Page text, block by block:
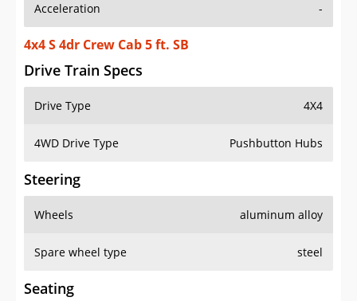
Acceleration -
4x4 S 4dr Crew Cab 5 ft. SB
Drive Train Specs
Drive Type 4X4
4WD Drive Type Pushbutton Hubs
Steering
Wheels aluminum alloy
Spare wheel type steel
Seating